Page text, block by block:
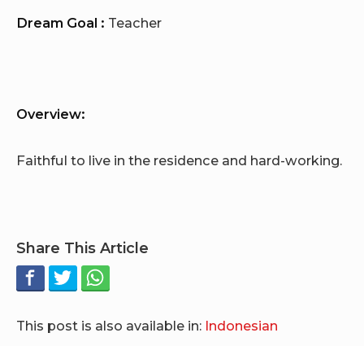
Dream Goal : Teacher
Overview:
Faithful to live in the residence and hard-working.
Share This Article
This post is also available in: Indonesian